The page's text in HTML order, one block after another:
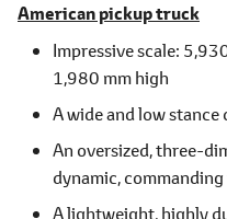
American pickup truck
Impressive scale:
1,980 mm high
A wide and low stance
An oversized, three-
dynamic,
A lightweight, highly